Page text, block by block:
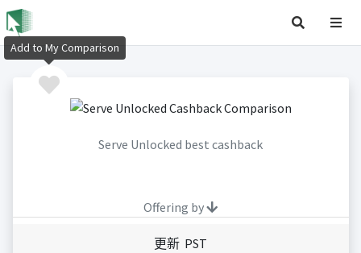
Serve Unlocked best cashback
Offering by
更新 PST
Add to My Comparison